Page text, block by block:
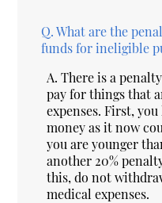
Q. What are the
funds for ineligible
A. There is a
pay for things that
expenses. First,
money as it now
you are younger
another 20%
this, do not
medical expenses.